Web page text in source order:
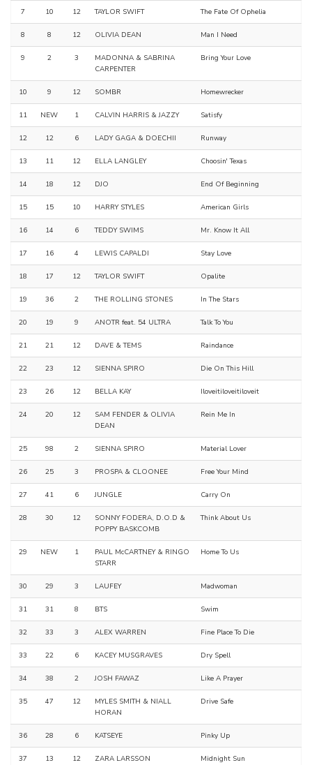
7 10 12 TAYLOR SWIFT The Fate Of Ophelia
8 8 12 OLIVIA DEAN Man I Need
9 2 3
MADONNA & SABRINA
CARPENTER
Bring Your Love
10 9 12 SOMBR Homewrecker
11 NEW 1 CALVIN HARRIS & JAZZY Satisfy
12 12 6 LADY GAGA & DOECHII Runway
13 11 12 ELLA LANGLEY Choosin' Texas
14 18 12 DJO End Of Beginning
15 15 10 HARRY STYLES American Girls
16 14 6 TEDDY SWIMS Mr. Know It All
17 16 4 LEWIS CAPALDI Stay Love
18 17 12 TAYLOR SWIFT Opalite
19 36 2 THE ROLLING STONES In The Stars
20 19 9 ANOTR feat. 54 ULTRA Talk To You
21 21 12 DAVE & TEMS Raindance
22 23 12 SIENNA SPIRO Die On This Hill
23 26 12 BELLA KAY Iloveitiloveitiloveit
24 20 12
SAM FENDER & OLIVIA
DEAN
Rein Me In
25 98 2 SIENNA SPIRO Material Lover
26 25 3 PROSPA & CLOONEE Free Your Mind
27 41 6 JUNGLE Carry On
28 30 12
SONNY FODERA, D.O.D &
POPPY BASKCOMB
Think About Us
29 NEW 1
PAUL McCARTNEY & RINGO
STARR
Home To Us
30 29 3 LAUFEY Madwoman
31 31 8 BTS Swim
32 33 3 ALEX WARREN Fine Place To Die
33 22 6 KACEY MUSGRAVES Dry Spell
34 38 2 JOSH FAWAZ Like A Prayer
35 47 12
MYLES SMITH & NIALL
HORAN
Drive Safe
36 28 6 KATSEYE Pinky Up
37 13 12 ZARA LARSSON Midnight Sun